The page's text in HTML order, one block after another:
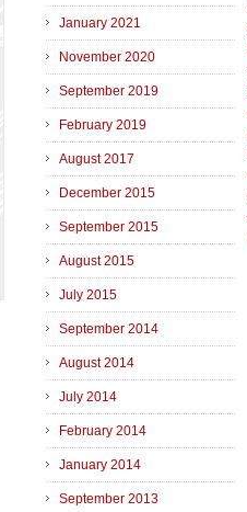
January 2021
November 2020
September 2019
February 2019
August 2017
December 2015
September 2015
August 2015
July 2015
September 2014
August 2014
July 2014
February 2014
January 2014
September 2013